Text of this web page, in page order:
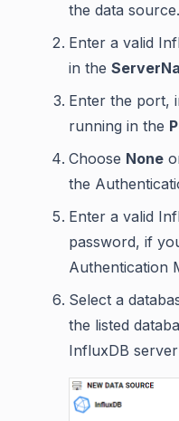
the data source.
Enter a valid
in the
Enter the port,
running in the
Choose None
the
Enter a valid
password, if
Authentication
Select a
the listed
InfluxDB